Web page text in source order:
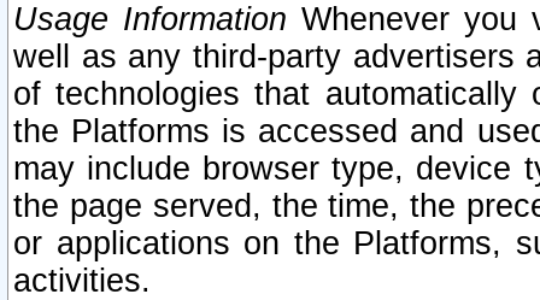
Usage Information Whenever you
well as any third-party advertisers
of technologies that
the Platforms is accessed and
may include browser type, device
the page served, the time, the
or applications on the Platforms,
activities.